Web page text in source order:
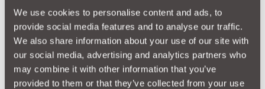
We use cookies to personalise content and ads, to
provide social media features and to analyse our traffic.
We also share information about your use of our site with
our social media, advertising and analytics partners who
may combine it with other information that you’ve
provided to them or that they’ve collected from your use